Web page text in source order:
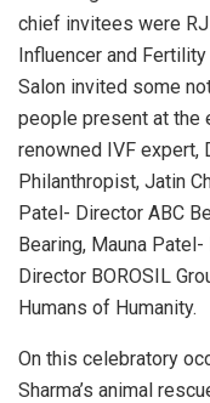
chief invitees were
Influencer and
Salon invited some
people present at the
renowned IVF expert,
Philanthropist, Jatin
Patel- Director ABC
Bearing, Mauna
Director BOROSIL
Humans of Humanity.
On this celebratory
Sharma’s animal